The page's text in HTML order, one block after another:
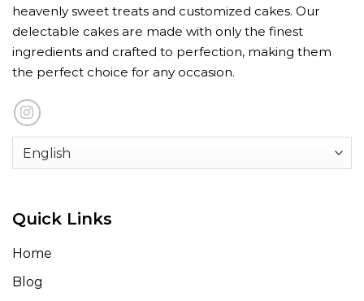
heavenly sweet treats and customized cakes. Our
delectable cakes are made with only the finest
ingredients and crafted to perfection, making them
the perfect choice for any occasion.
Quick Links
Home
Blog